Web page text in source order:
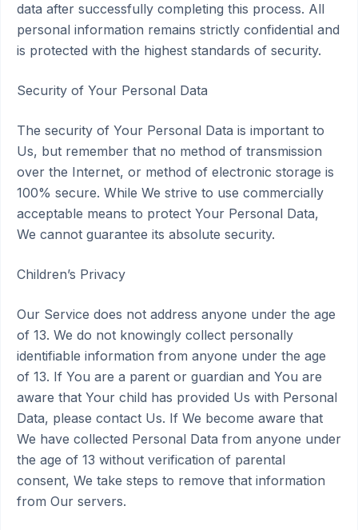
data after successfully completing this process. All
personal information remains strictly confidential and
is protected with the highest standards of security.
Security of Your Personal Data
The security of Your Personal Data is important to
Us, but remember that no method of transmission
over the Internet, or method of electronic storage is
100% secure. While We strive to use commercially
acceptable means to protect Your Personal Data,
We cannot guarantee its absolute security.
Children’s Privacy
Our Service does not address anyone under the age
of 13. We do not knowingly collect personally
identifiable information from anyone under the age
of 13. If You are a parent or guardian and You are
aware that Your child has provided Us with Personal
Data, please contact Us. If We become aware that
We have collected Personal Data from anyone under
the age of 13 without verification of parental
consent, We take steps to remove that information
from Our servers.